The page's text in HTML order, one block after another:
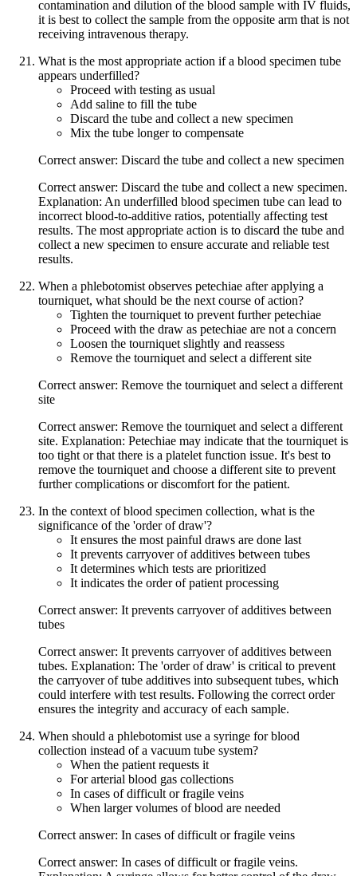
contamination and dilution of the blood sample with IV fluids,
it is best to collect the sample from the opposite arm that is not
receiving intravenous therapy.
What is the most appropriate action if a blood specimen tube
appears underfilled?
Proceed with testing as usual
Add saline to fill the tube
Discard the tube and collect a new specimen
Mix the tube longer to compensate
Correct answer: Discard the tube and collect a new specimen
Correct answer: Discard the tube and collect a new specimen.
Explanation: An underfilled blood specimen tube can lead to
incorrect blood-to-additive ratios, potentially affecting test
results. The most appropriate action is to discard the tube and
collect a new specimen to ensure accurate and reliable test
results.
When a phlebotomist observes petechiae after applying a
tourniquet, what should be the next course of action?
Tighten the tourniquet to prevent further petechiae
Proceed with the draw as petechiae are not a concern
Loosen the tourniquet slightly and reassess
Remove the tourniquet and select a different site
Correct answer: Remove the tourniquet and select a different
site
Correct answer: Remove the tourniquet and select a different
site. Explanation: Petechiae may indicate that the tourniquet is
too tight or that there is a platelet function issue. It's best to
remove the tourniquet and choose a different site to prevent
further complications or discomfort for the patient.
In the context of blood specimen collection, what is the
significance of the 'order of draw'?
It ensures the most painful draws are done last
It prevents carryover of additives between tubes
It determines which tests are prioritized
It indicates the order of patient processing
Correct answer: It prevents carryover of additives between
tubes
Correct answer: It prevents carryover of additives between
tubes. Explanation: The 'order of draw' is critical to prevent
the carryover of tube additives into subsequent tubes, which
could interfere with test results. Following the correct order
ensures the integrity and accuracy of each sample.
When should a phlebotomist use a syringe for blood
collection instead of a vacuum tube system?
When the patient requests it
For arterial blood gas collections
In cases of difficult or fragile veins
When larger volumes of blood are needed
Correct answer: In cases of difficult or fragile veins
Correct answer: In cases of difficult or fragile veins.